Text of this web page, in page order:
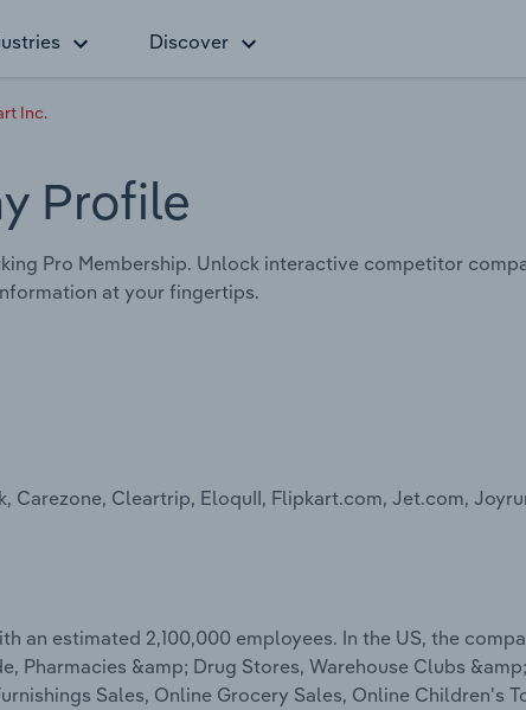
Discover
Inc.
Profile
Pro Membership. Unlock interactive competitor
at your fingertips.
Cleartrip, EloquII, Flipkart.com, Jet.com,
an estimated 2,100,000 employees. In the US, the
Pharmacies &amp; Drug Stores, Warehouse Clubs &amp;
Sales, Online Grocery Sales, Online Children's